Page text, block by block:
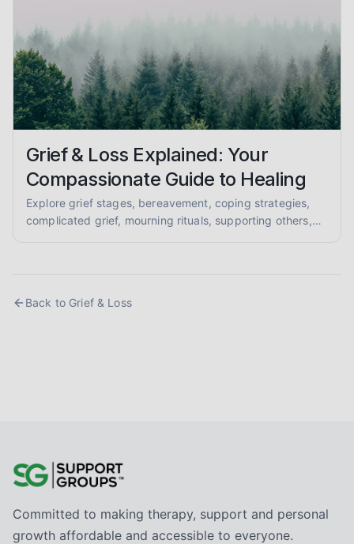
Grief & Loss Explained: Your
Compassionate Guide to Healing
Explore grief stages, bereavement, coping strategies,
complicated grief, mourning rituals, supporting others,
Back to Grief & Loss
Committed to making therapy, support and personal
growth affordable and accessible to everyone.